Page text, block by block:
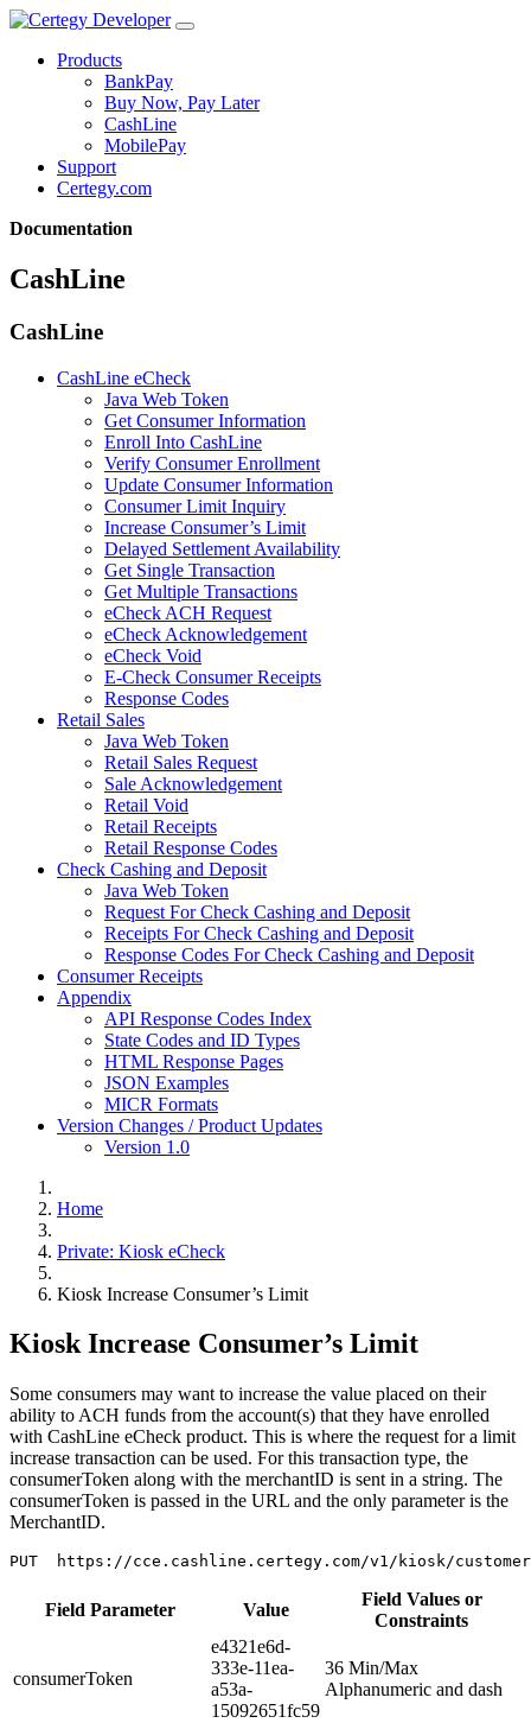
Products
BankPay
Buy Now, Pay Later
CashLine
MobilePay
Support
Certegy.com
Documentation
CashLine
CashLine
CashLine eCheck
Java Web Token
Get Consumer Information
Enroll Into CashLine
Verify Consumer Enrollment
Update Consumer Information
Consumer Limit Inquiry
Increase Consumer’s Limit
Delayed Settlement Availability
Get Single Transaction
Get Multiple Transactions
eCheck ACH Request
eCheck Acknowledgement
eCheck Void
E-Check Consumer Receipts
Response Codes
Retail Sales
Java Web Token
Retail Sales Request
Sale Acknowledgement
Retail Void
Retail Receipts
Retail Response Codes
Check Cashing and Deposit
Java Web Token
Request For Check Cashing and Deposit
Receipts For Check Cashing and Deposit
Response Codes For Check Cashing and Deposit
Consumer Receipts
Appendix
API Response Codes Index
State Codes and ID Types
HTML Response Pages
JSON Examples
MICR Formats
Version Changes / Product Updates
Version 1.0
Home
Private: Kiosk eCheck
Kiosk Increase Consumer’s Limit
Kiosk Increase Consumer’s Limit
Some consumers may want to increase the value placed on their
ability to ACH funds from the account(s) that they have enrolled
with CashLine eCheck product. This is where the request for a limit
increase transaction can be used. For this transaction type, the
consumerToken along with the merchantID is sent in a string. The
consumerToken is passed in the URL and the only parameter is the
MerchantID.
PUT  https://cce.cashline.certegy.com/v1/kiosk/
Field Parameter Value
Field Values or
Constraints
consumerToken
e4321e6d-
333e-11ea-
a53a-
15092651fc59
36 Min/Max
Alphanumeric and dash